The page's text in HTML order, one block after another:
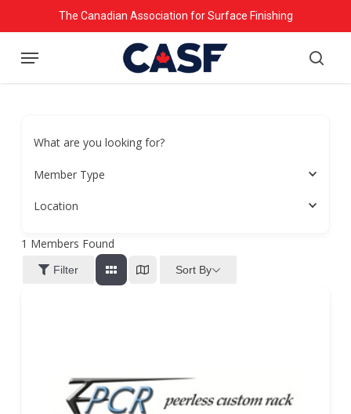
to
main
The Canadian Association for Surface Finishing
Menu
What are you looking for?
Member Type
Location
1 Members Found
Filter Sort By